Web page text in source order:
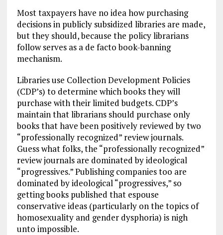
Most taxpayers have no idea how purchasing
decisions in publicly subsidized libraries are made,
but they should, because the policy librarians
follow serves as a de facto book-banning
mechanism.
Libraries use Collection Development Policies
(CDP’s) to determine which books they will
purchase with their limited budgets. CDP’s
maintain that librarians should purchase only
books that have been positively reviewed by two
“professionally recognized” review journals.
Guess what folks, the “professionally recognized”
review journals are dominated by ideological
“progressives.” Publishing companies too are
dominated by ideological “progressives,” so
getting books published that espouse
conservative ideas (particularly on the topics of
homosexuality and gender dysphoria) is nigh
unto impossible.